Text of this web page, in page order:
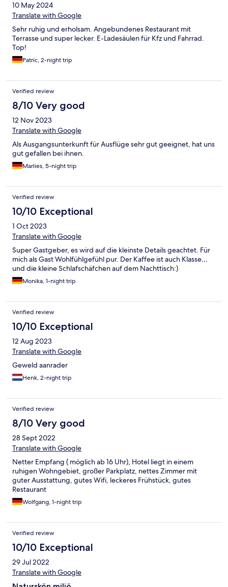
10 May 2024
Translate with Google
Sehr ruhig und erholsam. Angebundenes Restaurant mit
Terrasse und super lecker. E-Ladesäulen für Kfz und Fahrrad.
Top!
Patric, 2-night trip
Verified review
8/10 Very good
12 Nov 2023
Translate with Google
Als Ausgangsunterkunft für Ausflüge sehr gut geeignet, hat uns
gut gefallen bei ihnen.
Marlies, 5-night trip
Verified review
10/10 Exceptional
1 Oct 2023
Translate with Google
Super Gastgeber, es wird auf die kleinste Details geachtet. Für
mich als Gast Wohlfühlgefühl pur. Der Kaffee ist auch Klasse…
und die kleine Schlafschäfchen auf dem Nachttisch:)
Monika, 1-night trip
Verified review
10/10 Exceptional
12 Aug 2023
Translate with Google
Geweld aanrader
Henk, 2-night trip
Verified review
8/10 Very good
28 Sept 2022
Translate with Google
Netter Empfang ( möglich ab 16 Uhr), Hotel liegt in einem
ruhigen Wohngebiet, großer Parkplatz, nettes Zimmer mit
guter Ausstattung, gutes Wifi, leckeres Frühstück, gutes
Restaurant
Wolfgang, 1-night trip
Verified review
10/10 Exceptional
29 Jul 2022
Translate with Google